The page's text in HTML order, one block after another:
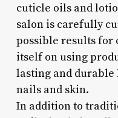
cuticle oils and
salon is carefully
possible results for
itself on using
lasting and durable
nails and skin.
In addition to